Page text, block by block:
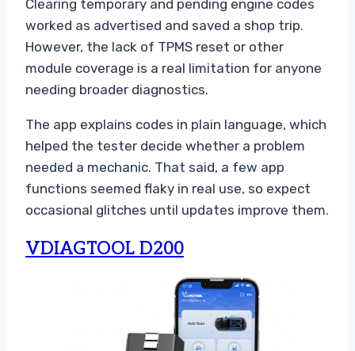
Clearing temporary and pending engine codes
worked as advertised and saved a shop trip.
However, the lack of TPMS reset or other
module coverage is a real limitation for anyone
needing broader diagnostics.
The app explains codes in plain language, which
helped the tester decide whether a problem
needed a mechanic. That said, a few app
functions seemed flaky in real use, so expect
occasional glitches until updates improve them.
VDIAGTOOL D200